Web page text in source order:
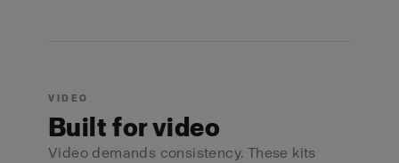
VIDEO
Built for video
Video demands consistency. These kits